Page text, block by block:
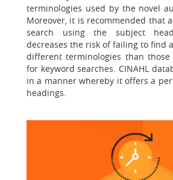
terminologies used by the novel
Moreover, it is recommended that
search using the subject
decreases the risk of failing to find
different terminologies than
for keyword searches. CINAHL
in a manner whereby it offers a
headings.